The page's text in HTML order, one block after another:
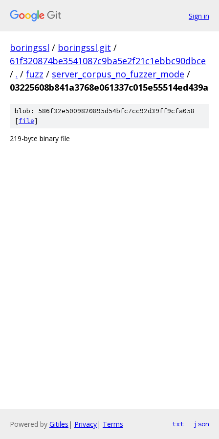
Sign in
boringssl / boringssl.git /
61f320874be3541087c9ba5e2f21c1ebbc90dbce
/ . / fuzz / server_corpus_no_fuzzer_mode /
03225608b841a3768e061337c015e55514ed439a
blob: 586f32e5009820895d54bfc7cc92d39ff9cfa058
[file]
219-byte binary file
Powered by Gitiles | Privacy| Terms txt json